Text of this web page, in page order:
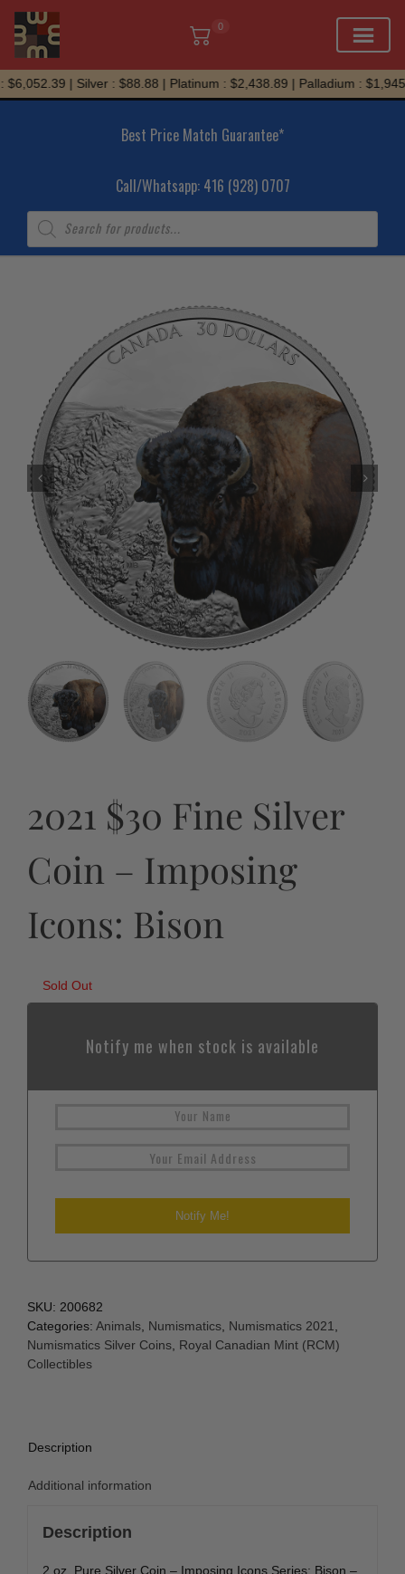
0
Skip
to
| Silver : $88.88 | Platinum : $2,438.89 | Palladium :
Best Price Match Guarantee*
Call/Whatsapp: 416 (928) 0707
Products
search
2021 $30 Fine Silver
Coin – Imposing
Icons: Bison
Sold Out
Notify me when stock is available
SKU: 200682
Categories: Animals Numismatics Numismatics 2021
Numismatics Silver Coins Royal Canadian Mint (RCM)
Collectibles
Description
Additional information
Description
2 oz. Pure Silver Coin – Imposing Icons Series: Bison –